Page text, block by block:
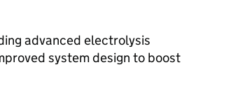
advanced electrolysis
system design to boost